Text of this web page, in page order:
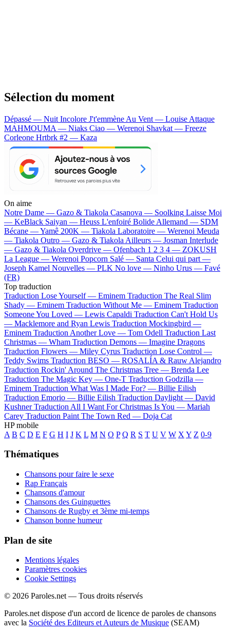
Sélection du moment
Dépassé — Nuit Incolore J't'emmène Au Vent — Louise Attaque
MAHMOUMA — Niaks Ciao — Werenoi Shavkat — Freeze
Corleone Hrtbrk #2 — Kaza
On aime
Notre Dame — Gazo & Tiakola Casanova — Soolking Laisse Moi
— KeBlack Saiyan — Heuss L'enfoiré Bolide Allemand — SDM
Bécane —Yamê 200K — Tiakola Laboratoire — Werenoi Meuda
— Tiakola Outro — Gazo & Tiakola Ailleurs — Josman Interlude
— Gazo & Tiakola Overdrive — Ofenbach 1 2 3 4 — ZOKUSH
La League — Werenoi Popcorn Salé — Santa Celui qui part —
Joseph Kamel Nouvelles — PLK No love — Ninho Urus — Favé
(FR)
Top traduction
Traduction Lose Yourself — Eminem Traduction The Real Slim
Shady — Eminem Traduction Without Me — Eminem Traduction
Someone You Loved — Lewis Capaldi Traduction Can't Hold Us
— Macklemore and Ryan Lewis Traduction Mockingbird —
Eminem Traduction Another Love — Tom Odell Traduction Last
Christmas — Wham Traduction Demons — Imagine Dragons
Traduction Flowers — Miley Cyrus Traduction Lose Control —
Teddy Swims Traduction BESO — ROSALÍA & Rauw Alejandro
Traduction Rockin' Around The Christmas Tree — Brenda Lee
Traduction The Magic Key — One-T Traduction Godzilla —
Eminem Traduction What Was I Made For? — Billie Eilish
Traduction Emorio — Billie Eilish Traduction Daylight — David
Kushner Traduction All I Want For Christmas Is You — Mariah
Carey Traduction Paint The Town Red — Doja Cat
HP mobile
A B C D E F G H I J K L M N O P Q R S T U V W X Y Z 0-9
Thématiques
Chansons pour faire le sexe
Rap Français
Chansons d'amour
Chansons des Guinguettes
Chansons de Rugby et 3ème mi-temps
Chanson bonne humeur
Plan de site
Mentions légales
Paramètres cookies
Cookie Settings
© 2026 Paroles.net — Tous droits réservés
Paroles.net dispose d'un accord de licence de paroles de chansons
avec la Société des Editeurs et Auteurs de Musique (SEAM)